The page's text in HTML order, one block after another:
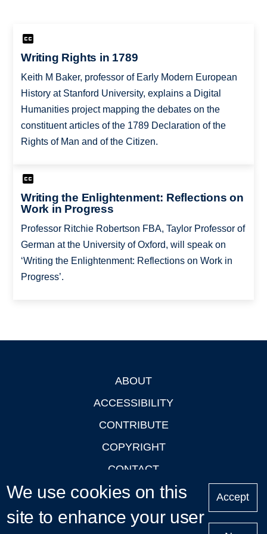
Writing Rights in 1789
Keith M Baker, professor of Early Modern European
History at Stanford University, explains a Digital
Humanities project mapping the debates on the
constituent articles of the 1789 Declaration of the
Rights of Man and of the Citizen.
Writing the Enlightenment: Reflections on
Work in Progress
Professor Ritchie Robertson FBA, Taylor Professor of
German at the University of Oxford, will speak on
‘Writing the Enlightenment: Reflections on Work in
Progress’.
ABOUT
ACCESSIBILITY
CONTRIBUTE
COPYRIGHT
CONTACT
PRIVACY
LOGIN
We use cookies on this
site to enhance your user
Accept